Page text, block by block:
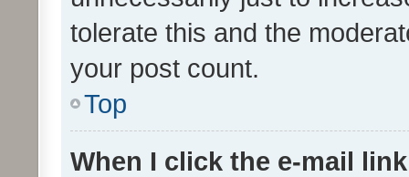
tolerate this and the
your post count.
Top
When I click the e-mail